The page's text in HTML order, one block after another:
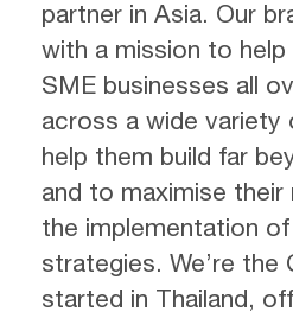
partner in Asia. Our
with a mission to help
SME businesses all
across a wide variety
help them build far
and to maximise their
the implementation
strategies. We’re the
started in Thailand,